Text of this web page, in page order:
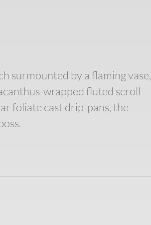
surmounted by a flaming vase,
wrapped fluted scroll
foliate cast drip-pans, the